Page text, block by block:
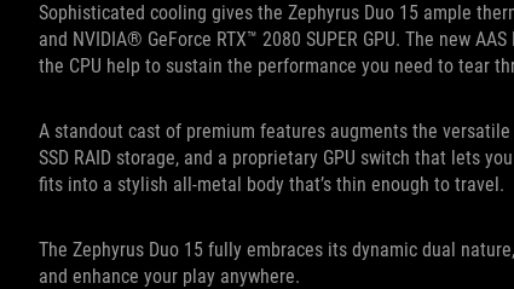
Sophisticated cooling gives the Zephyrus Duo 15 ample
and NVIDIA® GeForce RTX™ 2080 SUPER GPU. The new
the CPU help to sustain the performance you need to tear
A standout cast of premium features augments the
SSD RAID storage, and a proprietary GPU switch that lets
fits into a stylish all-metal body that’s thin enough to travel.
The Zephyrus Duo 15 fully embraces its dynamic dual
and enhance your play anywhere.